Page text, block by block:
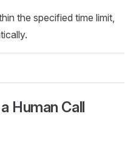
the specified time limit,
Human Call